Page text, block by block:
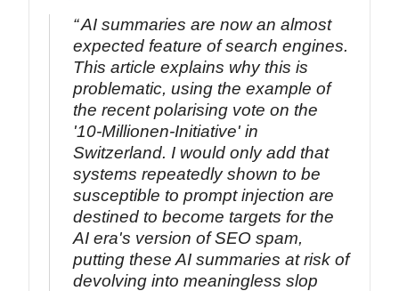
AI summaries are now an almost
expected feature of search engines.
This article explains why this is
problematic, using the example of
the recent polarising vote on the
'10-Millionen-Initiative' in
Switzerland. I would only add that
systems repeatedly shown to be
susceptible to prompt injection are
destined to become targets for the
AI era's version of SEO spam,
putting these AI summaries at risk of
devolving into meaningless slop